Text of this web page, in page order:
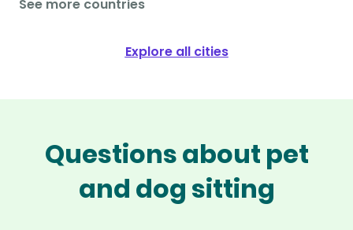
See more countries
Explore all cities
Questions about pet
and dog sitting